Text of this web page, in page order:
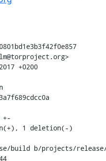
+0200
build b/projects/